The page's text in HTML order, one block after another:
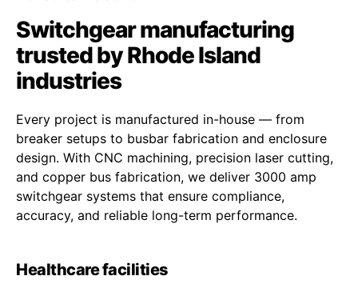
Switchgear manufacturing
trusted by Rhode Island
industries
Every project is manufactured in-house — from
breaker setups to busbar fabrication and enclosure
design. With CNC machining, precision laser cutting,
and copper bus fabrication, we deliver 3000 amp
switchgear systems that ensure compliance,
accuracy, and reliable long-term performance.
Healthcare facilities